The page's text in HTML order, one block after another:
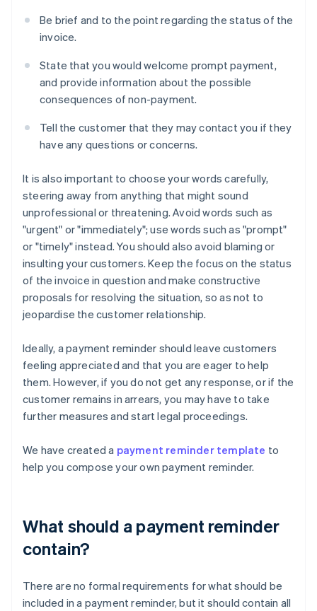
Be brief and to the point regarding the status of the
invoice.
State that you would welcome prompt payment,
and provide information about the possible
consequences of non-payment.
Tell the customer that they may contact you if they
have any questions or concerns.
It is also important to choose your words carefully,
steering away from anything that might sound
unprofessional or threatening. Avoid words such as
"urgent" or "immediately"; use words such as "prompt"
or "timely" instead. You should also avoid blaming or
insulting your customers. Keep the focus on the status
of the invoice in question and make constructive
proposals for resolving the situation, so as not to
jeopardise the customer relationship.
Ideally, a payment reminder should leave customers
feeling appreciated and that you are eager to help
them. However, if you do not get any response, or if the
customer remains in arrears, you may have to take
further measures and start legal proceedings.
We have created a payment reminder template to
help you compose your own payment reminder.
What should a payment reminder
contain?
There are no formal requirements for what should be
included in a payment reminder, but it should contain all